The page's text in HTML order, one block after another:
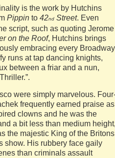
is the work by Hutchins
Pippin to 42nd Street. Even
script, such as quoting Jerome
on the Roof, Hutchins brings
embracing every Broadway
runs at tap dancing knights,
between a friar and a nun,
were simply marvelous.
frequently earned praise as
clowns and he was the
a bit less than medium height,
the majestic King of the Britons
show. His rubbery face gaily
than criminals assault